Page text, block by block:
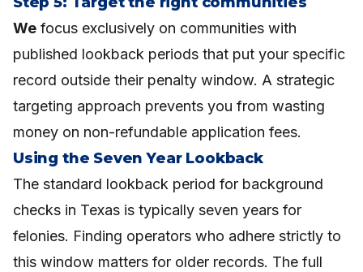
We focus exclusively on communities with
published lookback periods that put your specific
record outside their penalty window. A strategic
targeting approach prevents you from wasting
money on non-refundable application fees.
Using the Seven Year Lookback
The standard lookback period for background
checks in Texas is typically seven years for
felonies. Finding operators who adhere strictly to
this window matters for older records. The full